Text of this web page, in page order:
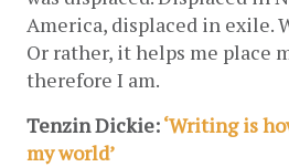
America, displaced in exile.
Or rather, it helps me place
therefore I am.
Tenzin Dickie: ‘Writing is
my world’